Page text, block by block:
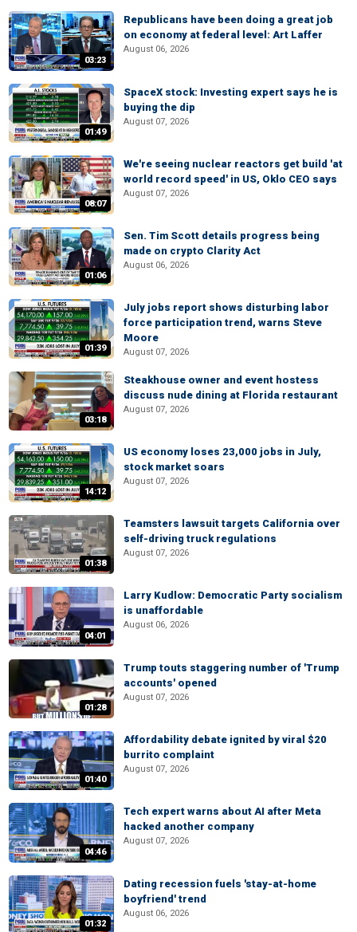
03:23
Republicans have been doing a great job
on economy at federal level: Art Laffer
August 06, 2026
01:49
SpaceX stock: Investing expert says he is
buying the dip
August 07, 2026
08:07
We're seeing nuclear reactors get build 'at
world record speed' in US, Oklo CEO says
August 07, 2026
01:06
Sen. Tim Scott details progress being
made on crypto Clarity Act
August 06, 2026
01:39
July jobs report shows disturbing labor
force participation trend, warns Steve
Moore
August 07, 2026
03:18
Steakhouse owner and event hostess
discuss nude dining at Florida restaurant
August 07, 2026
14:12
US economy loses 23,000 jobs in July,
stock market soars
August 07, 2026
01:38
Teamsters lawsuit targets California over
self-driving truck regulations
August 07, 2026
04:01
Larry Kudlow: Democratic Party socialism
is unaffordable
August 06, 2026
01:28
Trump touts staggering number of 'Trump
accounts' opened
August 07, 2026
01:40
Affordability debate ignited by viral $20
burrito complaint
August 07, 2026
04:46
Tech expert warns about AI after Meta
hacked another company
August 07, 2026
01:32
Dating recession fuels 'stay-at-home
boyfriend' trend
August 06, 2026